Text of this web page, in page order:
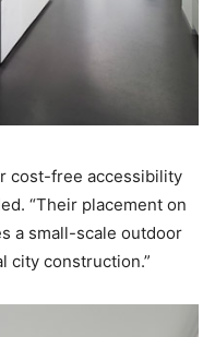
cost-free accessibility
“Their placement on
a small-scale outdoor
city construction.”